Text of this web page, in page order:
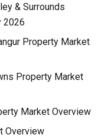
& Surrounds
2026
Property Market
Property Market
Market Overview
Overview